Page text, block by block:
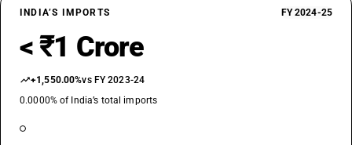
INDIA’S IMPORTS FY 2024-25
< ₹1 Crore
+1,550.00%vs FY 2023-24
0.0000% of India’s total imports